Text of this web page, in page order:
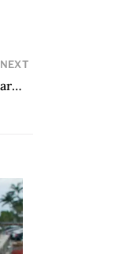
NEXT
The Work of Carmen Ollé: Unity in Diversity